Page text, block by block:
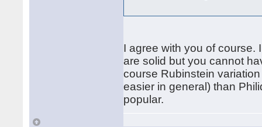
I agree with you of course.
are solid but you cannot
course Rubinstein
easier in general) than
popular.